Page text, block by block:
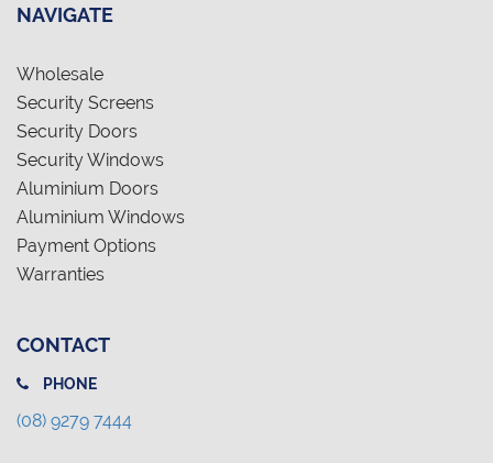
NAVIGATE
Wholesale
Security Screens
Security Doors
Security Windows
Aluminium Doors
Aluminium Windows
Payment Options
Warranties
CONTACT
PHONE
(08) 9279 7444